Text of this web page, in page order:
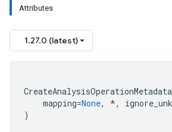
Attributes
1.27.0 (latest)
CreateAnalysisOperationMetadata
mapping=None, *,
)